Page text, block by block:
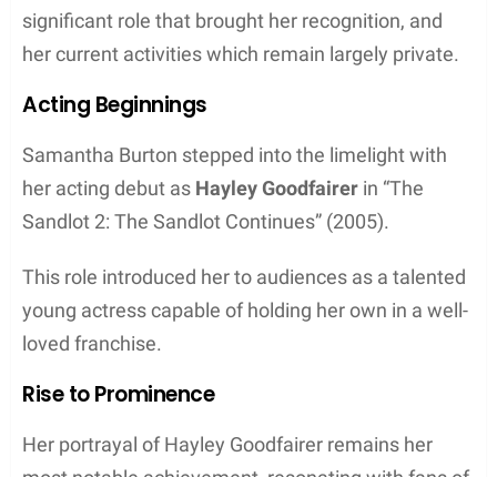
significant role that brought her recognition, and
her current activities which remain largely private.
Acting Beginnings
Samantha Burton stepped into the limelight with
her acting debut as Hayley Goodfairer in “The
Sandlot 2: The Sandlot Continues” (2005).
This role introduced her to audiences as a talented
young actress capable of holding her own in a well-
loved franchise.
Rise to Prominence
Her portrayal of Hayley Goodfairer remains her